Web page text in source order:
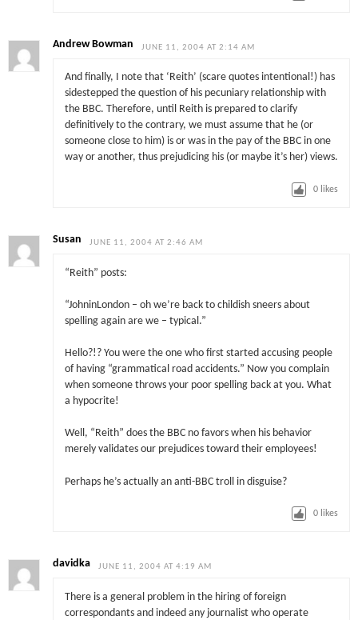
Andrew Bowman JUNE 11, 2004 AT 2:14 AM
And finally, I note that ‘Reith’ (scare quotes intentional!) has
sidestepped the question of his pecuniary relationship with
the BBC. Therefore, until Reith is prepared to clarify
definitively to the contrary, we must assume that he (or
someone close to him) is or was in the pay of the BBC in one
way or another, thus prejudicing his (or maybe it’s her) views.
0 likes
Susan JUNE 11, 2004 AT 2:46 AM
“Reith” posts:
“JohninLondon – oh we’re back to childish sneers about
spelling again are we – typical.”
Hello?!? You were the one who first started accusing people
of having “grammatical road accidents.” Now you complain
when someone throws your poor spelling back at you. What
a hypocrite!
Well, “Reith” does the BBC no favors when his behavior
merely validates our prejudices toward their employees!
Perhaps he’s actually an anti-BBC troll in disguise?
0 likes
davidka JUNE 11, 2004 AT 4:19 AM
There is a general problem in the hiring of foreign
correspondants and indeed any journalist who operate